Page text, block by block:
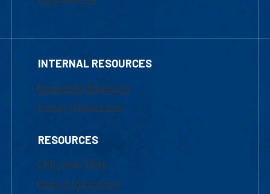
INTERNAL RESOURCES
Marketing Requests
Faculty Resources
RESOURCES
UML Help Desk
Maps & Directions